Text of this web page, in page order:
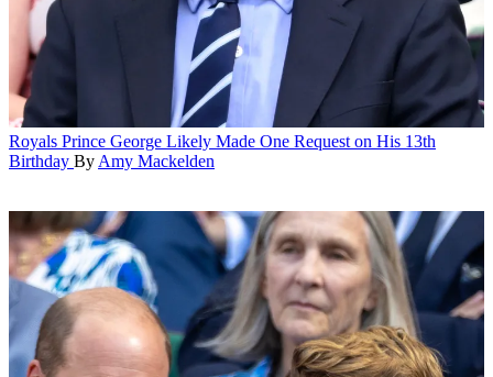
Royals Prince George Likely Made One Request on His 13th
Birthday By Amy Mackelden